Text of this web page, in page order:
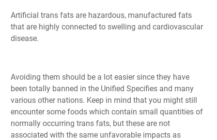
Artificial trans fats are hazardous, manufactured fats
that are highly connected to swelling and cardiovascular
disease.
Avoiding them should be a lot easier since they have
been totally banned in the Unified Specifies and many
various other nations. Keep in mind that you might still
encounter some foods which contain small quantities of
normally occurring trans fats, but these are not
associated with the same unfavorable impacts as